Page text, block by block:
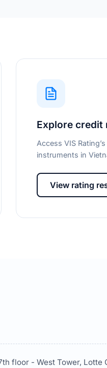
Explore
Access VIS
instruments in
View rating
floor - West Tower, Lotte